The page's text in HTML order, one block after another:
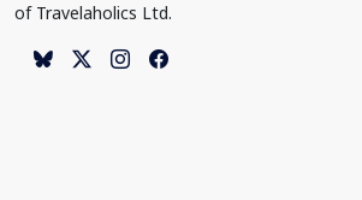
of Travelaholics Ltd.